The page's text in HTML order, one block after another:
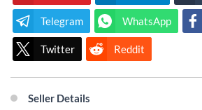
Telegram WhatsApp
Twitter Reddit
Seller Details